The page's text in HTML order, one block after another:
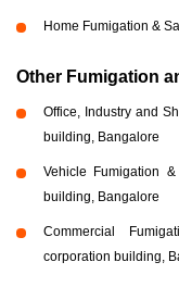
Home Fumigation &
Other Fumigation
Office, Industry and
building, Bangalore
Vehicle Fumigation
building, Bangalore
Commercial
corporation building,